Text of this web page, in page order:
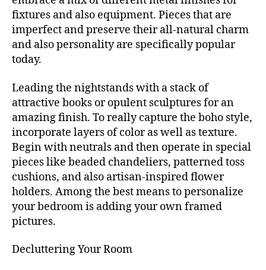
fixtures and also equipment. Pieces that are
imperfect and preserve their all-natural charm
and also personality are specifically popular
today.
Leading the nightstands with a stack of
attractive books or opulent sculptures for an
amazing finish. To really capture the boho style,
incorporate layers of color as well as texture.
Begin with neutrals and then operate in special
pieces like beaded chandeliers, patterned toss
cushions, and also artisan-inspired flower
holders. Among the best means to personalize
your bedroom is adding your own framed
pictures.
Decluttering Your Room